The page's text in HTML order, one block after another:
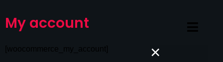
×
My account
[woocommerce_my_account]